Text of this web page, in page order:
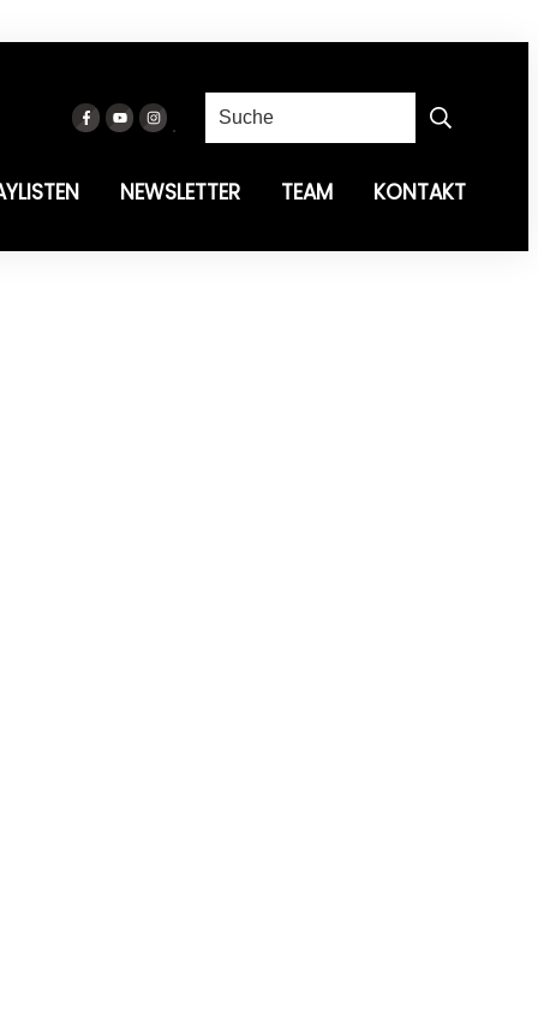
NEWSLETTER TEAM KONTAKT